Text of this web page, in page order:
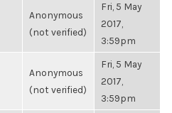
Anonymous
(not verified)
Fri, 5 May
2017,
3:59pm
Anonymous
(not verified)
Fri, 5 May
2017,
3:59pm